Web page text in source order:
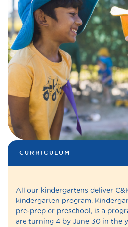
CURRICULUM
All our kindergartens deliver
kindergarten program.
pre-prep or preschool, is a
are turning 4 by June 30 in the